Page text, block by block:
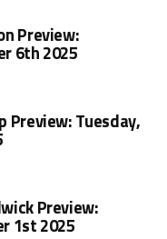
Preview:
6th 2025
Preview: Tuesday,
Preview:
1st 2025